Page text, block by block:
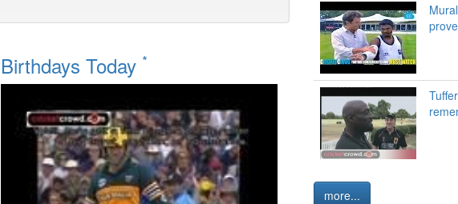
Birthdays Today *
more...